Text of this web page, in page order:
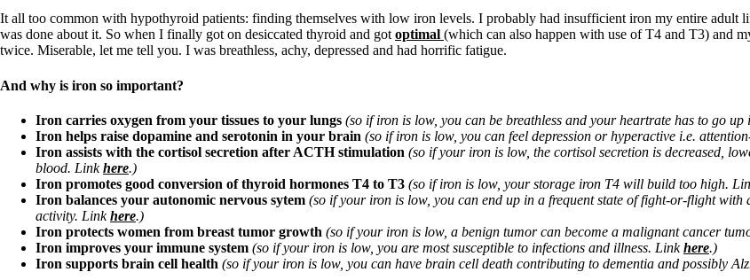
Supplements/meds which affect adrenals
High cortisol
Aldosterone
Hashimoto’s
Thyroiditis
Help! My thyroid is enlarged!
10 Gut Health Questions
Thyroid Cancer
How to find a Good Doc
Doctors Need to Rethink
Doctors Hall of Shame
Doctors Wall of Fame
Dear Doctor…
The Gray Areas of Patient Experiences
It all too common with hypothyroid patients: finding themselves with low iron levels. I probably had insufficient iron my entire adult
was done about it. So when I finally got on desiccated thyroid and got optimal (which can also happen with use of T4 and T3) and
twice. Miserable, let me tell you. I was breathless, achy, depressed and had horrific fatigue.
And why is iron so important?
Iron carries oxygen from your tissues to your lungs (so if iron is low, you can be breathless and your heartrate has to go up
Iron helps raise dopamine and serotonin in your brain (so if iron is low, you can feel depression or hyperactive i.e.
Iron assists with the cortisol secretion after ACTH stimulation (so if your iron is low, the cortisol secretion is decreased,
blood. Linkhere.)
Iron promotes good conversion of thyroid hormones T4 to T3 (so if iron is low, your storage iron T4 will build too high.
Iron balances your autonomic nervous sytem (so if your iron is low, you can end up in a frequent state of fight-or-flight with
activity. Linkhere.)
Iron protects women from breast tumor growth (so if your iron is low, a benign tumor can become a malignant cancer
Iron improves your immune system (so if your iron is low, you are most susceptible to infections and illness. Linkhere.)
Iron supports brain cell health (so if your iron is low, you can have brain cell death contributing to dementia and possibly